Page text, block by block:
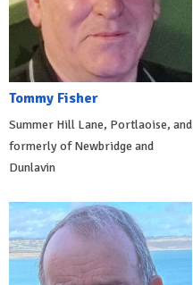
Tommy Fisher
Summer Hill Lane, Portlaoise, and
formerly of Newbridge and
Dunlavin